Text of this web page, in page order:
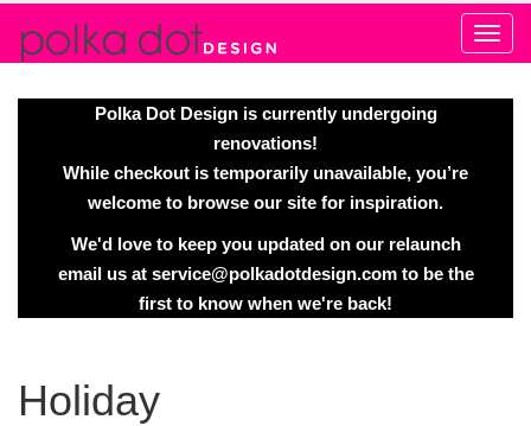
Polka Dot Design is currently undergoing
renovations!
While checkout is temporarily unavailable, you’re
welcome to browse our site for inspiration.
We'd love to keep you updated on our relaunch
email us at service@polkadotdesign.comto be the
first to know when we're back!
Holiday